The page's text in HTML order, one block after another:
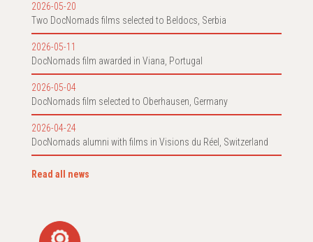
2026-05-20
Two DocNomads films selected to Beldocs, Serbia
2026-05-11
DocNomads film awarded in Viana, Portugal
2026-05-04
DocNomads film selected to Oberhausen, Germany
2026-04-24
DocNomads alumni with films in Visions du Réel, Switzerland
Read all news